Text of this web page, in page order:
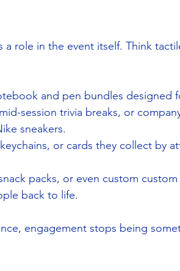
role in the event itself. Think
and pen bundles designed
session trivia breaks, or
sneakers.
or cards they collect by
packs, or even custom
back to life.
engagement stops being